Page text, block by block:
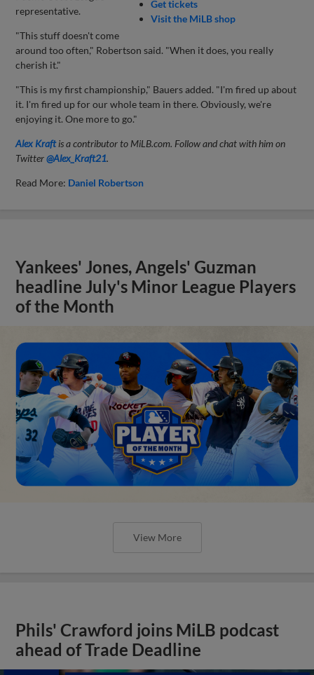
Get tickets
Visit the MiLB shop
representative.
"This stuff doesn't come
around too often," Robertson said. "When it does, you really
cherish it."
"This is my first championship," Bauers added. "I'm fired up about
it. I'm fired up for our whole team in there. Obviously, we're
enjoying it. One more to go."
Alex Kraftis a contributor to MiLB.com. Follow and chat with him on
Twitter@Alex_Kraft21.
Read More: Daniel Robertson
Yankees' Jones, Angels' Guzman
headline July's Minor League Players
of the Month
View More
Phils' Crawford joins MiLB podcast
ahead of Trade Deadline